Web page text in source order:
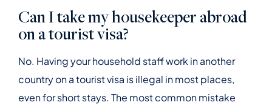
Can I take my housekeeper abroad
on a tourist visa?
No. Having your household staff work in another
country on a tourist visa is illegal in most places,
even for short stays. The most common mistake